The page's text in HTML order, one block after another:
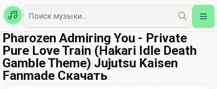
Казахская
Наш Топ
Pharozen Admiring You - Private
Pure Love Train (Hakari Idle Death
Gamble Theme) Jujutsu Kaisen
Fanmade Скачать